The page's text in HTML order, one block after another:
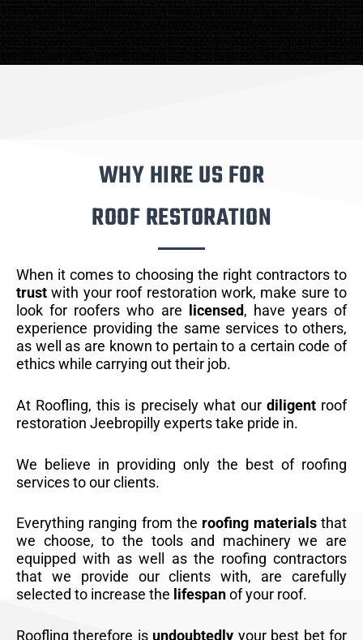
WHY HIRE US FOR
ROOF RESTORATION
When it comes to choosing the right contractors to
trust with your roof restoration work, make sure to
look for roofers who are
licensed, have years of
experience providing the same services to others,
as well as are known to pertain to a certain code of
ethics while carrying out their job.
At Roofling, this is precisely what our diligentroof
restoration Jeebropilly experts take pride in.
We believe in providing only the best of roofing
services to our clients.
Everything ranging from the roofing materialsthat
we choose, to the tools and machinery we are
equipped with as well as the roofing contractors
that we provide our clients with, are carefully
selected to increase the lifespanof your roof.
Roofling therefore is undoubtedly your best bet for